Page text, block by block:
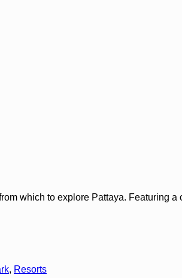
which to explore Pattaya. Featuring
, Resorts